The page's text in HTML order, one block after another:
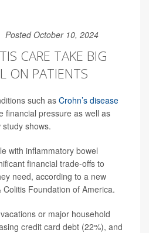
Posted October 10, 2024
CARE TAKE BIG
ON PATIENTS
such as Crohn’s disease
financial pressure as well as
shows.
with inflammatory bowel
financial trade-offs to
need, according to a new
Colitis Foundation of America.
or major household
credit card debt (22%), and